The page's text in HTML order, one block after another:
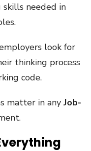
needed in
look for
thinking process
code.
matter in any Job-